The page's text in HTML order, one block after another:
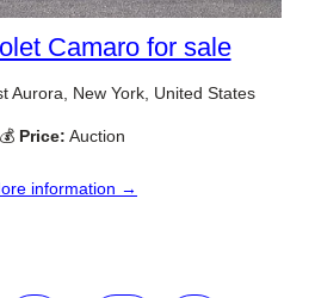
Camaro for sale
Aurora, New York, United States
💰 Price: Auction
information →